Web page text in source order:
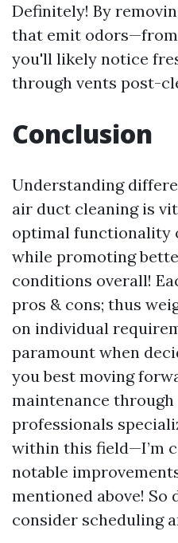
Definitely! By
that emit
you'll likely notice
through vents post-
Conclusion
Understanding
air duct cleaning is
optimal functionality
while promoting
conditions overall!
pros & cons; thus
on individual
paramount when
you best moving
maintenance
professionals
within this field—I’m
notable
mentioned above! So
consider scheduling